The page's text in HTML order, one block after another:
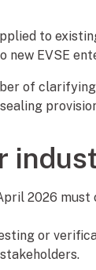
to
new EVSE
of
2026
or